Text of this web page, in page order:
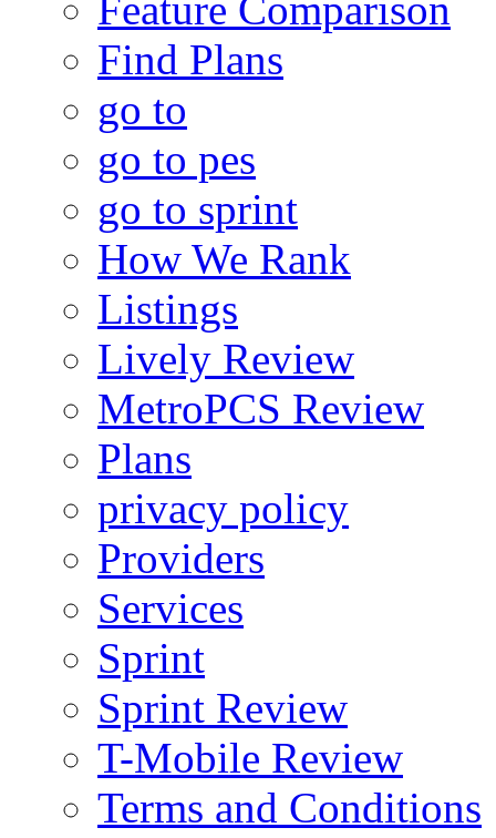
Find Plans
go to
go to pes
go to sprint
How We Rank
Listings
Lively Review
MetroPCS Review
Plans
privacy policy
Providers
Services
Sprint
Sprint Review
T-Mobile Review
Terms and Conditions